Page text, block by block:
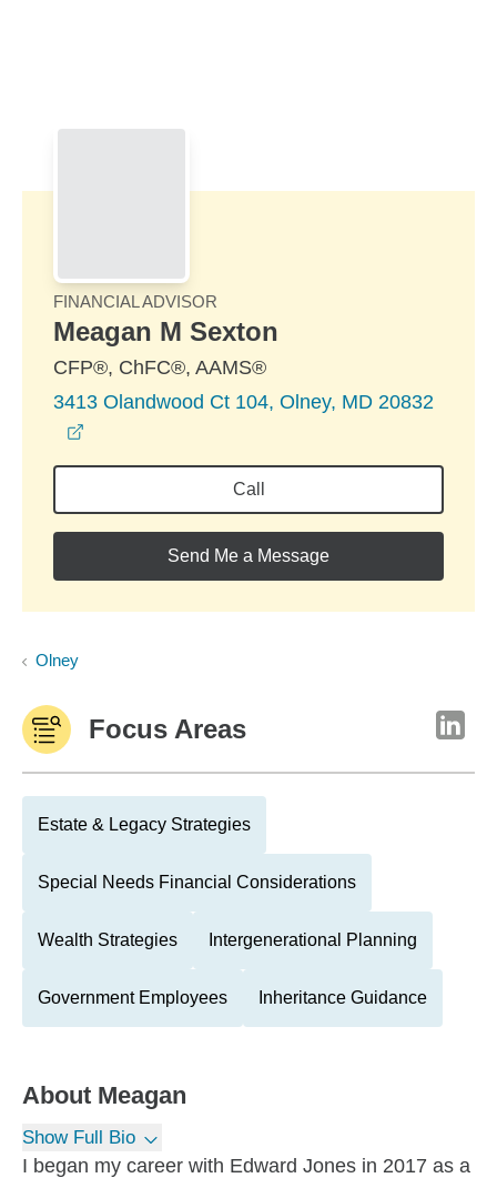
FINANCIAL ADVISOR
Meagan M Sexton
CFP®, ChFC®, AAMS®
3413 Olandwood Ct 104, Olney, MD 20832
Call
Send Me a Message
Olney
Focus Areas
Estate & Legacy Strategies
Special Needs Financial Considerations
Wealth Strategies Intergenerational Planning
Government Employees Inheritance Guidance
About Meagan
Show Full Bio
I began my career with Edward Jones in 2017 as a